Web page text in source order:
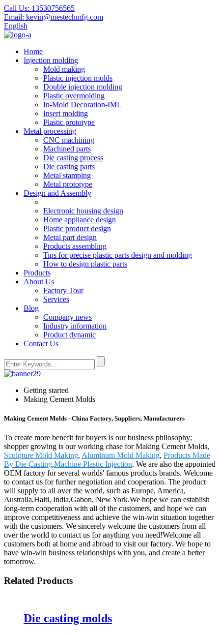
Call Us: 13530756565
Email: kevin@mestechmfg.com
English
Home
Injection molding
Mold making
Plastic injection molds
Double injection molding
Plastic overmolding
In-Mold Decoration-IML
Insert molding
Plastic prototype
Metal processing
CNC machining
Machined parts
Die casting process
Die casting parts
Metal stamping
Metal prototype
Design and Assembly
Electronic housing design
Home appliance design
Plastic product design
Metal part design
Products assembling
Tips for precise plastic parts design and molding
How to design plastic parts
Products
About Us
Factory Tour
Services
Blog
Company news
Industry information
Product dynamic
Contact Us
Getting started
Making Cement Molds
Making Cement Molds - China Factory, Suppliers, Manufacturers
To create more benefit for buyers is our business philosophy;
shopper growing is our working chase for Making Cement Molds,
Sculpture Mold Making, Aluminum Mold Making, Products Made
By Die Casting,Machine Plastic Injection. We are also the appointed
OEM factory for several worlds' famous products brands. Welcome
to contact us for further negotiation and cooperation. The product
will supply to all over the world, such as Europe, America,
Australia,Haiti, India,Gabon, New York.We hope we can establish
long-term cooperation with all of the customers, and hope we can
improve competitiveness and achieve the win-win situation together
with the customers. We sincerely welcome the customers from all
over the world to contact us for anything you need!Welcome all
customers both at home and abroad to visit our factory. We hope to
have win-win business relationships with you, and create a better
tomorrow.
Related Products
Die casting molds